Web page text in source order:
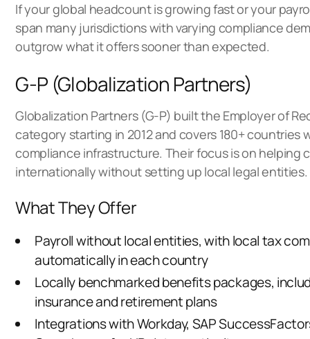
If your global headcount is growing fast or your
span many jurisdictions with varying compliance
outgrow what it offers sooner than expected.
G-P (Globalization Partners)
Globalization Partners (G-P) built the Employer of
category starting in 2012 and covers 180+
compliance infrastructure. Their focus is on helping
internationally without setting up local legal entities.
What They Offer
Payroll without local entities, with local tax
automatically in each country
Locally benchmarked benefits packages,
insurance and retirement plans
Integrations with Workday, SAP